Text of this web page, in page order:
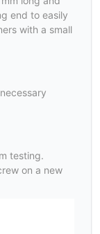
end to easily
with a small
testing.
on a new